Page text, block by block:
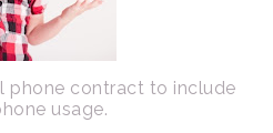
phone contract to include
usage.